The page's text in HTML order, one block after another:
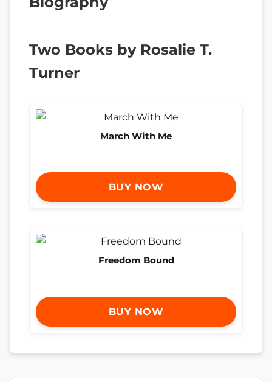
Two Books by Rosalie T.
Turner
March With Me
BUY NOW
Freedom Bound
BUY NOW